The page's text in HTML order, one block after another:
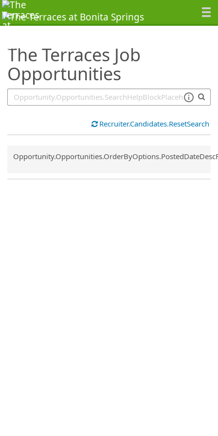
The Terraces Job
Opportunities
SearchTips.TipsTricks
Recruiter.Candidates.ResetSearch
Common.Sort.Sort